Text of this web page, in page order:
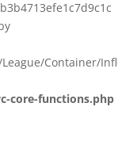
Container/
core-functions.php